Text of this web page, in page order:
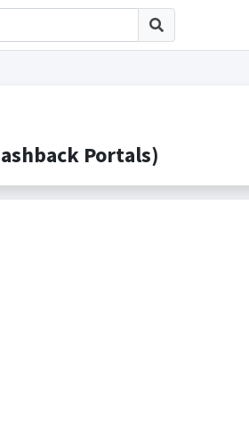
Portals)